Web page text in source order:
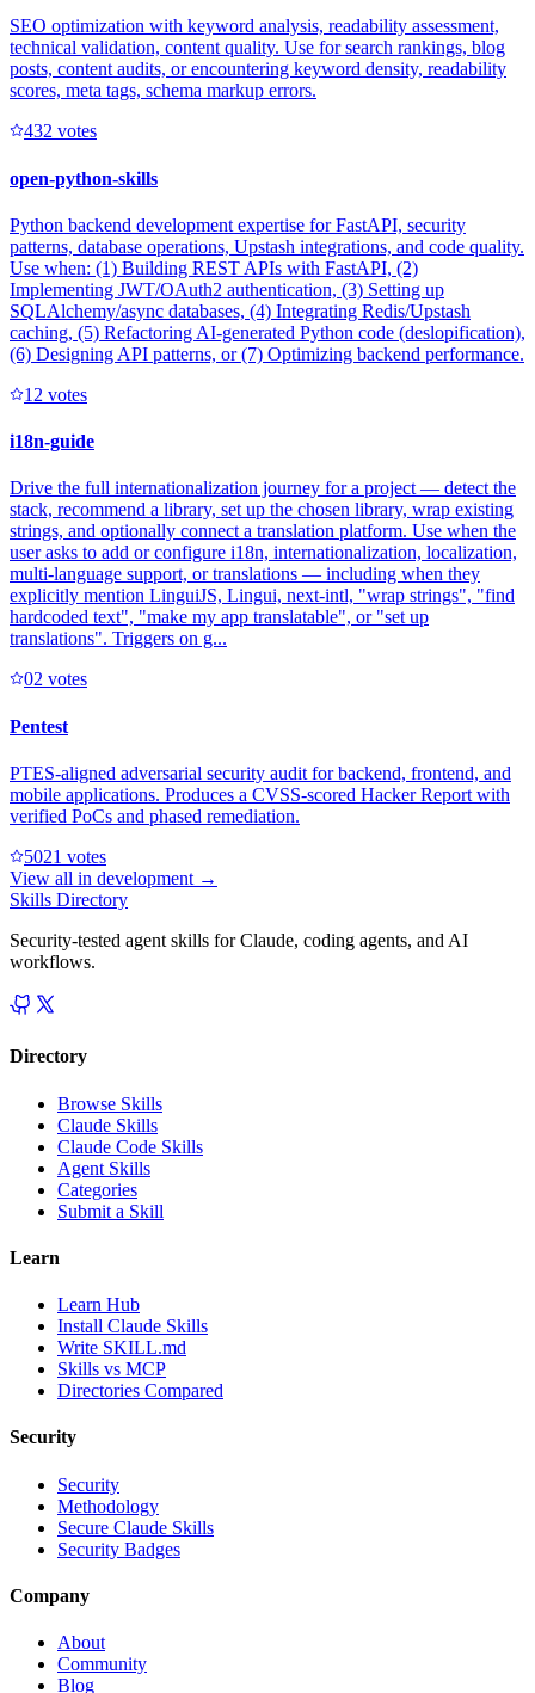
SEO optimization with keyword analysis, readability assessment,
technical validation, content quality. Use for search rankings, blog
posts, content audits, or encountering keyword density, readability
scores, meta tags, schema markup errors.
432 votes
open-python-skills
Python backend development expertise for FastAPI, security
patterns, database operations, Upstash integrations, and code quality.
Use when: (1) Building REST APIs with FastAPI, (2)
Implementing JWT/OAuth2 authentication, (3) Setting up
SQLAlchemy/async databases, (4) Integrating Redis/Upstash
caching, (5) Refactoring AI-generated Python code (deslopification),
(6) Designing API patterns, or (7) Optimizing backend performance.
1 2 votes
i18n-guide
Drive the full internationalization journey for a project — detect the
stack, recommend a library, set up the chosen library, wrap existing
strings, and optionally connect a translation platform. Use when the
user asks to add or configure i18n, internationalization, localization,
multi-language support, or translations — including when they
explicitly mention LinguiJS, Lingui, next-intl, "wrap strings", "find
hardcoded text", "make my app translatable", or "set up
translations". Triggers on g...
02 votes
Pentest
PTES-aligned adversarial security audit for backend, frontend, and
mobile applications. Produces a CVSS-scored Hacker Report with
verified PoCs and phased remediation.
5021 votes
View all in development →
Skills Directory
Security-tested agent skills for Claude, coding agents, and AI
workflows.
Directory
Browse Skills
Claude Skills
Claude Code Skills
Agent Skills
Categories
Submit a Skill
Learn
Learn Hub
Install Claude Skills
Write SKILL.md
Skills vs MCP
Directories Compared
Security
Security
Methodology
Secure Claude Skills
Security Badges
Company
About
Community
Blog